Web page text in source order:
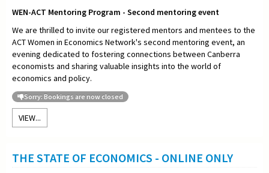
WEN-ACT Mentoring Program - Second mentoring event
We are thrilled to invite our registered mentors and mentees to the
ACT Women in Economics Network's second mentoring event, an
evening dedicated to fostering connections between Canberra
economists and sharing valuable insights into the world of
economics and policy.
Sorry: Bookings are now closed
VIEW...
THE STATE OF ECONOMICS - ONLINE ONLY